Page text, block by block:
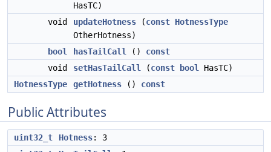
HasTC)
void
updateHotness (const HotnessType
OtherHotness)
bool
hasTailCall () const
void
setHasTailCall (const bool
HasTC)
HotnessType
getHotness () const
Public Attributes
uint32_t Hotness: 3